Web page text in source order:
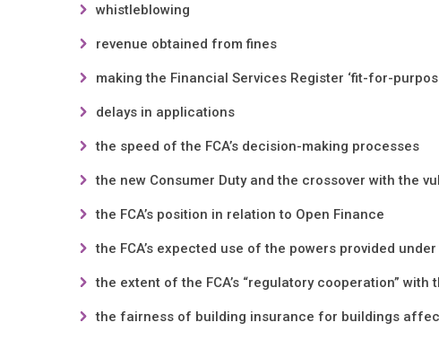
whistleblowing
revenue obtained from fines
making the Financial Services Register ‘fit-for-
delays in applications
the speed of the FCA’s decision-making processes
the new Consumer Duty and the crossover with the
the FCA’s position in relation to Open Finance
the FCA’s expected use of the powers provided under
the extent of the FCA’s “regulatory cooperation” with
the fairness of building insurance for buildings